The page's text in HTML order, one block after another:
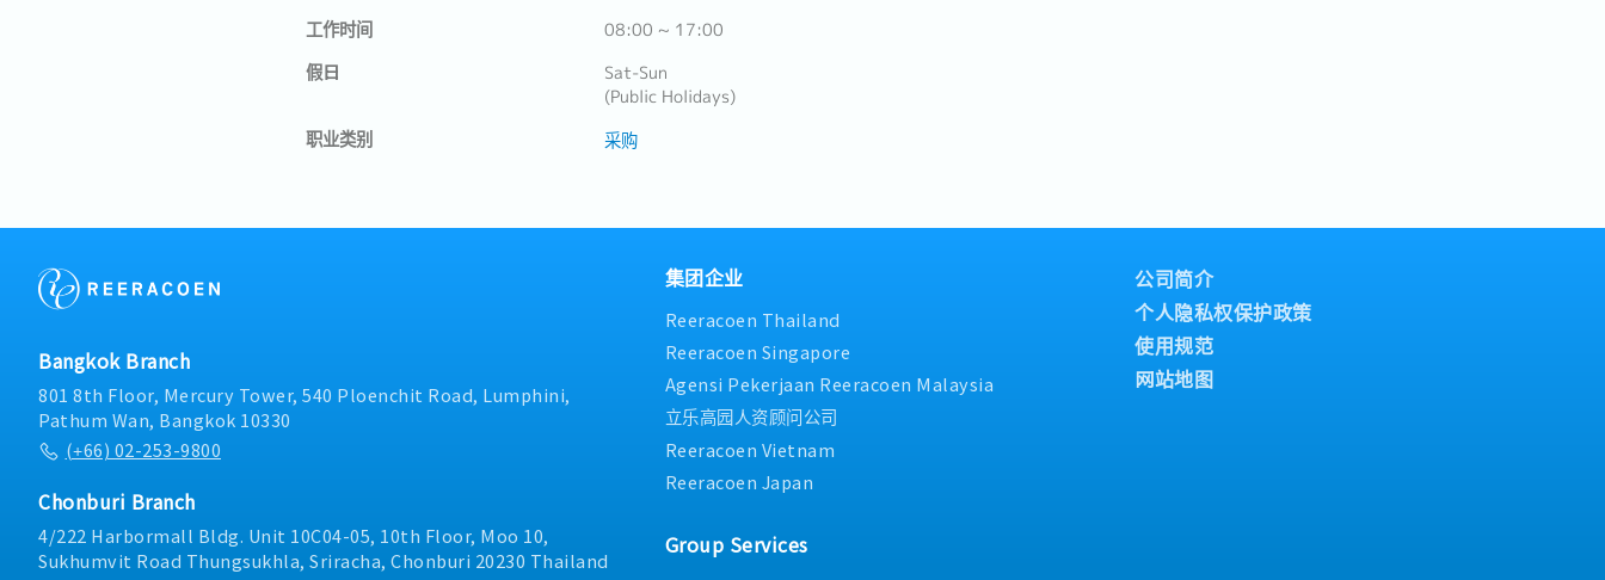
工作时间 08:00 ~ 17:00
假日
Sat-Sun
(Public Holidays)
职业类别 采购
Bangkok Branch
801 8th Floor, Mercury Tower, 540 Ploenchit Road, Lumphini,
Pathum Wan, Bangkok 10330
(+66) 02-253-9800
Chonburi Branch
4/222 Harbormall Bldg. Unit 10C04-05, 10th Floor, Moo 10,
Sukhumvit Road Thungsukhla, Sriracha, Chonburi 20230 Thailand
集团企业
Reeracoen Thailand
Reeracoen Singapore
Agensi Pekerjaan Reeracoen Malaysia
立乐高园人资顾问公司
Reeracoen Vietnam
Reeracoen Japan
Group Services
公司简介
个人隐私权保护政策
使用规范
网站地图